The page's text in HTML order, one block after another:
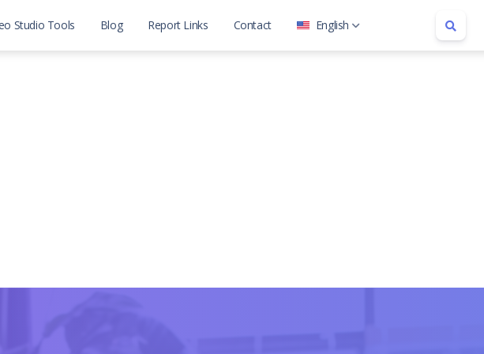
Studio Tools Blog Report Links Contact English